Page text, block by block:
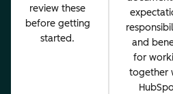
review these
before getting
started.
and
for
together